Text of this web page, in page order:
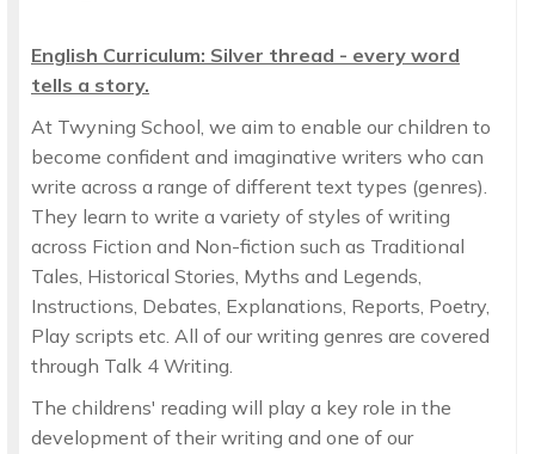
English Curriculum: Silver thread - every word
tells a story.
At Twyning School, we aim to enable our children to
become confident and imaginative writers who can
write across a range of different text types (genres).
They learn to write a variety of styles of writing
across Fiction and Non-fiction such as Traditional
Tales, Historical Stories, Myths and Legends,
Instructions, Debates, Explanations, Reports, Poetry,
Play scripts etc. All of our writing genres are covered
through Talk 4 Writing.
The childrens' reading will play a key role in the
development of their writing and one of our